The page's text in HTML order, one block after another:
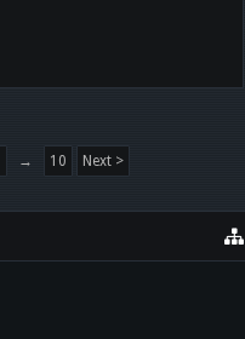
→ 10 Next >